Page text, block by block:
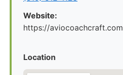
Website:
https://aviocoachcraft.com
Location